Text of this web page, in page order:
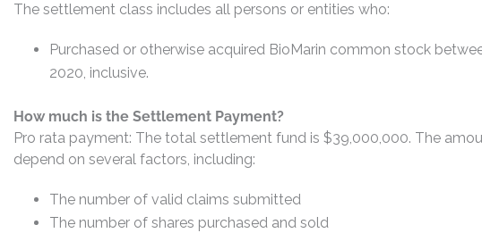
The settlement class includes all persons or entities who:
Purchased or otherwise acquired BioMarin common stock
2020, inclusive.
How much is the Settlement Payment?
Pro rata payment: The total settlement fund is $39,000,000. The
depend on several factors, including:
The number of valid claims submitted
The number of shares purchased and sold